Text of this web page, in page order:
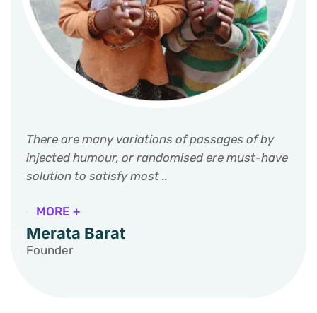
There are many variations of passages of by
injected humour, or randomised ere must-have
solution to satisfy most ..
MORE +
Merata Barat
Founder